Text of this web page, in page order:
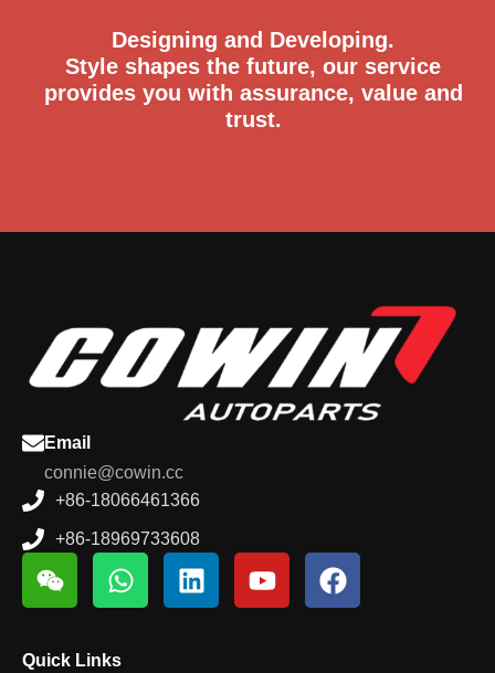
Designing and Developing.
Style shapes the future, our service
provides you with assurance, value and
trust.
Email
connie@cowin.cc
+86-18066461366
+86-18969733608
Quick Links